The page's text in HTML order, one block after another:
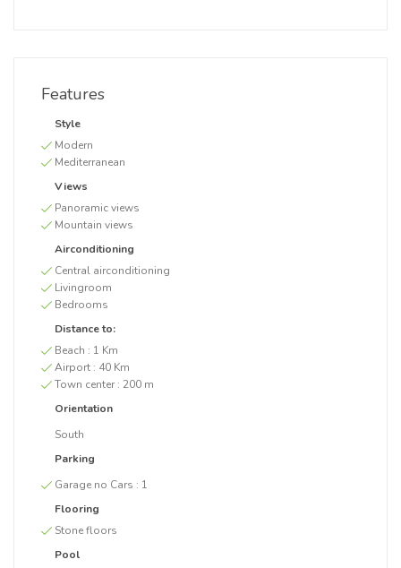
Features
Style
Modern
Mediterranean
Views
Panoramic views
Mountain views
Airconditioning
Central airconditioning
Livingroom
Bedrooms
Distance to:
Beach : 1 Km
Airport : 40 Km
Town center : 200 m
Orientation
South
Parking
Garage no Cars : 1
Flooring
Stone floors
Pool